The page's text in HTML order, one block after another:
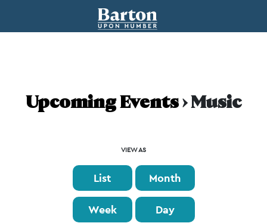
Upcoming Events› Music
Views
Navigation
VIEW AS
List Month
Week Day